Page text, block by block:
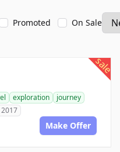
Promoted On Sale
sale
exploration
journey
2017
Make Offer